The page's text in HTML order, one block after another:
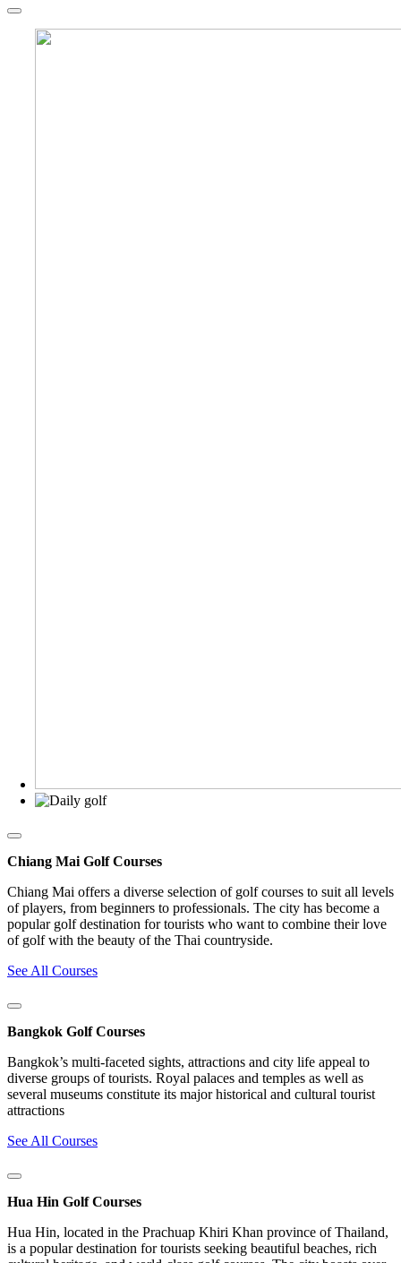
Chiang Mai Golf Courses
Chiang Mai offers a diverse selection of golf courses to suit all levels
of players, from beginners to professionals. The city has become a
popular golf destination for tourists who want to combine their love
of golf with the beauty of the Thai countryside.
See All Courses
Bangkok Golf Courses
Bangkok’s multi-faceted sights, attractions and city life appeal to
diverse groups of tourists. Royal palaces and temples as well as
several museums constitute its major historical and cultural tourist
attractions
See All Courses
Hua Hin Golf Courses
Hua Hin, located in the Prachuap Khiri Khan province of Thailand,
is a popular destination for tourists seeking beautiful beaches, rich